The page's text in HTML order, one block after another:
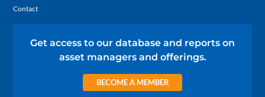
Contact
Get access to our database and reports on
asset managers and offerings.
BECOME A MEMBER